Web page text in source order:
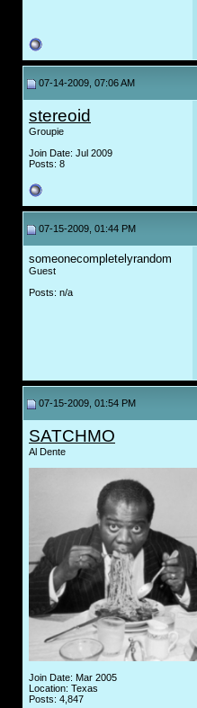
07-14-2009, 07:06 AM
stereoid
Groupie
Join Date: Jul 2009
Posts: 8
07-15-2009, 01:44 PM
someonecompletelyrandom
Guest
Posts: n/a
07-15-2009, 01:54 PM
SATCHMO
Al Dente
Join Date: Mar 2005
Location: Texas
Posts: 4,847